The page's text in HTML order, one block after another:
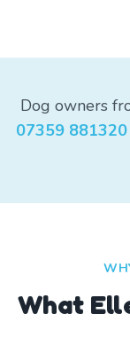
Dog owners
07359 881320
What